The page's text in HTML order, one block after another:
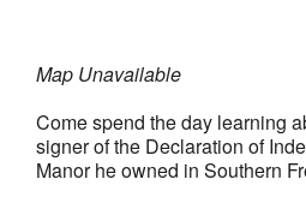
Map Unavailable
Come spend the day learning
signer of the Declaration of
Manor he owned in Southern